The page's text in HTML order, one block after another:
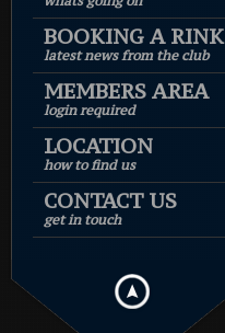
BOOKING A RINK
latest news from the club
MEMBERS AREA
login required
LOCATION
how to find us
CONTACT US
get in touch